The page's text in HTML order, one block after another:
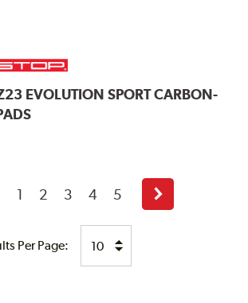
EVOLUTION SPORT CARBON-
Per Page:
1 2 3 4 5
Next
page